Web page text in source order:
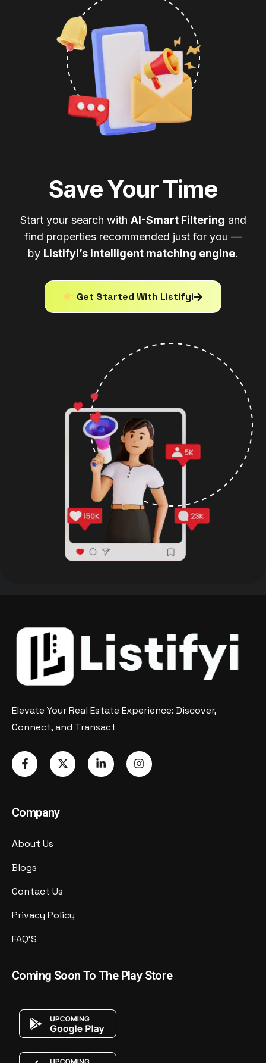
Save Your Time
Start your search with AI-Smart Filtering and
find properties recommended just for you —
by Listifyi’s intelligent matching engine.
Get Started With Listifyi
Elevate Your Real Estate Experience: Discover,
Connect, and Transact
Company
About Us
Blogs
Contact Us
Privacy Policy
FAQ'S
Coming Soon To The Play Store